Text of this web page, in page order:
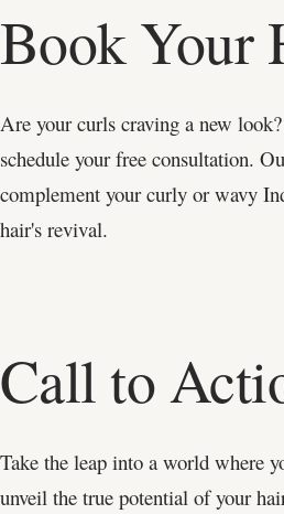
Book Your
Are your curls craving a new
schedule your free consultation.
complement your curly or wavy
hair's revival.
Call to
Take the leap into a world where
unveil the true potential of your